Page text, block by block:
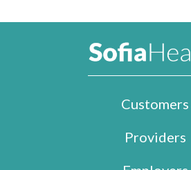
Customers
Providers